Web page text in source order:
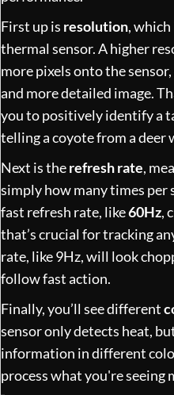
First up is resolution,
thermal sensor. A higher
more pixels onto the
and more detailed image.
you to positively identify a
telling a coyote from a deer
Next is therefresh rate,
simply how many times per
fast refresh rate, like60Hz,
that’s crucial for tracking
rate, like 9Hz, will look
follow fast action.
Finally, you’ll see different
sensor only detects heat,
information in different
process what you're seeing